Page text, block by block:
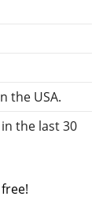
the USA.
the last 30